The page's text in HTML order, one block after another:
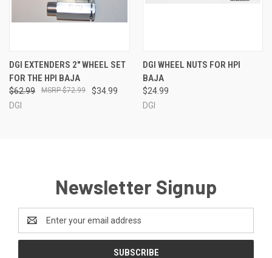
DGI EXTENDERS 2" WHEEL SET
FOR THE HPI BAJA
$62.99 $34.99
$72.99
DGI
DGI WHEEL NUTS FOR HPI
BAJA
$24.99
DGI
Newsletter Signup
Address